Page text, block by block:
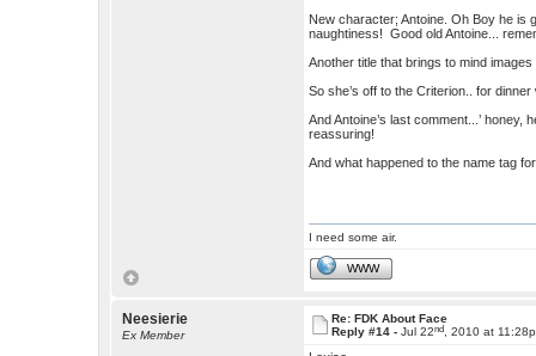
New character; Antoine. Oh Boy he is
naughtiness! Good old Antoine...
Another title that brings to mind
So she’s off to the Criterion.. for
And Antoine’s last comment...’ honey,
reassuring!
And what happened to the name tag
I need some air.
WWW
Neesierie
Ex Member
Re: FDK About Face
Reply #14 -Jul 22nd , 2010 at